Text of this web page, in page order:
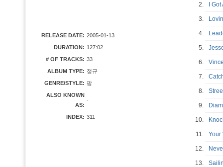
RELEASE DATE: 2005-01-13
DURATION: 127:02
# OF TRACKS: 33
ALBUM TYPE: 정규
GENRE/STYLE: 팝
ALSO KNOWN
AS:
-
INDEX: 311
2. I
3.
4.
5.
6.
7.
8.
9.
10.
11.
12.
13.